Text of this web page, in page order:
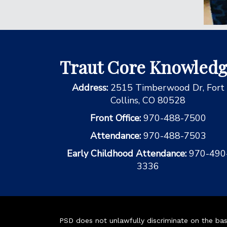
Traut Core
Address: 2515 Timberwood Dr, Fort
Collins, CO 80528
Front Office: 970-488-7500
Attendance: 970-488-7503
Early Childhood Attendance: 970-
3336
PSD does not unlawfully discriminate on the